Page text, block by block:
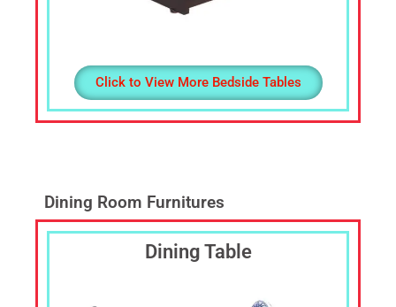
Click to View More Bedside Tables
Dining Room Furnitures
Dining Table